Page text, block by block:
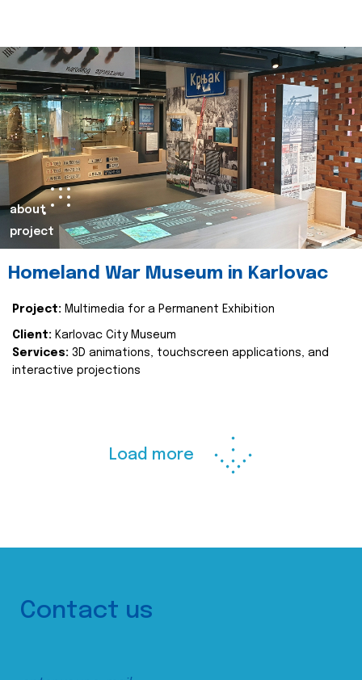
about
project
Homeland War Museum in Karlovac
Project: Multimedia for a Permanent Exhibition
Client: Karlovac City Museum
Services: 3D animations, touchscreen applications, and
interactive projections
Load more
Contact us